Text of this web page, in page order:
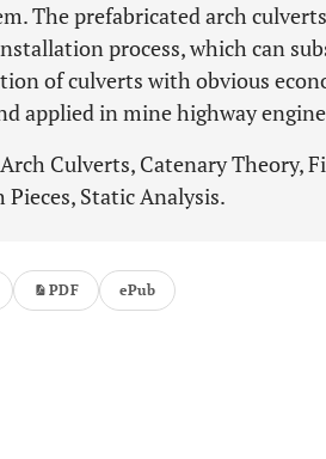
The prefabricated arch
process, which can
of culverts with obvious
applied in mine highway
Arch Culverts, Catenary Theory,
Pieces, Static Analysis.
PDF ePub